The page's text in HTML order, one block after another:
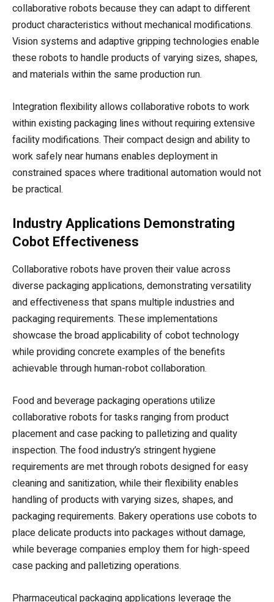
collaborative robots because they can adapt to different
product characteristics without mechanical modifications.
Vision systems and adaptive gripping technologies enable
these robots to handle products of varying sizes, shapes,
and materials within the same production run.
Integration flexibility allows collaborative robots to work
within existing packaging lines without requiring extensive
facility modifications. Their compact design and ability to
work safely near humans enables deployment in
constrained spaces where traditional automation would not
be practical.
Industry Applications Demonstrating
Cobot Effectiveness
Collaborative robots have proven their value across
diverse packaging applications, demonstrating versatility
and effectiveness that spans multiple industries and
packaging requirements. These implementations
showcase the broad applicability of cobot technology
while providing concrete examples of the benefits
achievable through human-robot collaboration.
Food and beverage packaging operations utilize
collaborative robots for tasks ranging from product
placement and case packing to palletizing and quality
inspection. The food industry’s stringent hygiene
requirements are met through robots designed for easy
cleaning and sanitization, while their flexibility enables
handling of products with varying sizes, shapes, and
packaging requirements. Bakery operations use cobots to
place delicate products into packages without damage,
while beverage companies employ them for high-speed
case packing and palletizing operations.
Pharmaceutical packaging applications leverage the